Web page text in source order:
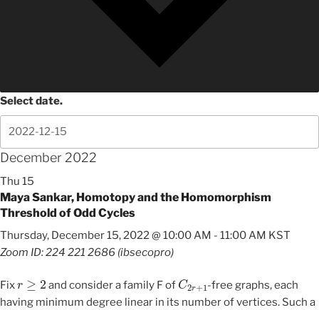
Select date.
December 2022
Thu 15
Maya Sankar, Homotopy and the Homomorphism
Threshold of Odd Cycles
Thursday, December 15, 2022 @ 10:00 AM - 11:00 AM KST
Zoom ID: 224 221 2686 (ibsecopro)
Fix
≥
and consider a family F of
C2
-free graphs, each
having minimum degree linear in its number of vertices. Such a